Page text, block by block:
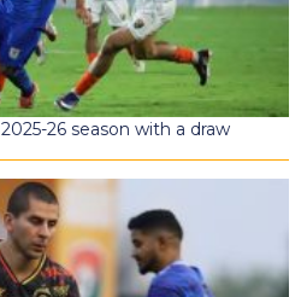
26 season with a draw